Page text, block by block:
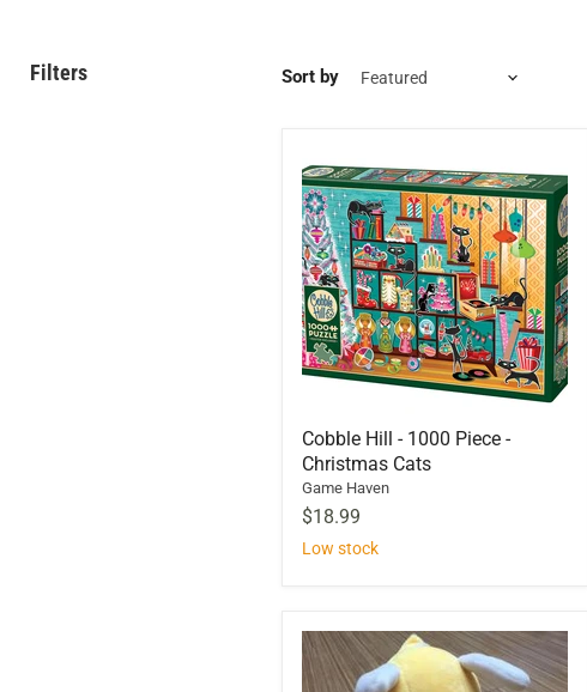
Filters Sort by
Cobble Hill - 1000 Piece -
Christmas Cats
Game Haven
$18.99
Low stock